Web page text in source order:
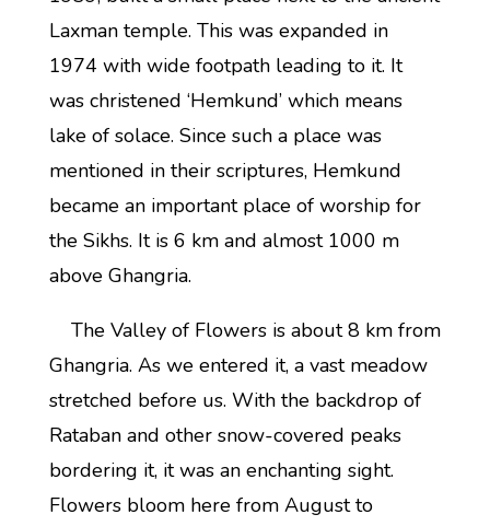
Laxman temple. This was expanded in
1974 with wide footpath leading to it. It
was christened ‘Hemkund’ which means
lake of solace. Since such a place was
mentioned in their scriptures, Hemkund
became an important place of worship for
the Sikhs. It is 6 km and almost 1000 m
above Ghangria.
The Valley of Flowers is about 8 km from
Ghangria. As we entered it, a vast meadow
stretched before us. With the backdrop of
Rataban and other snow-covered peaks
bordering it, it was an enchanting sight.
Flowers bloom here from August to